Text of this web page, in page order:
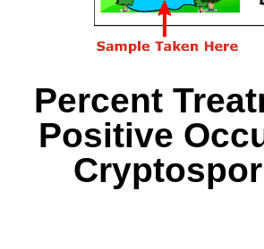
Percent
Positive